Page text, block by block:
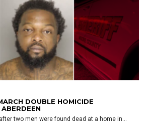
DOUBLE HOMICIDE
two men were found dead at a home in...